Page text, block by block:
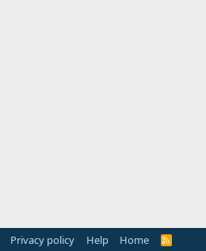
Privacy policy Help Home
R